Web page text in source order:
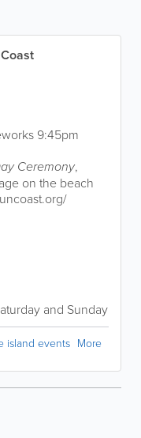
9:45pm
Ceremony,
on the beach
and Sunday
island events More